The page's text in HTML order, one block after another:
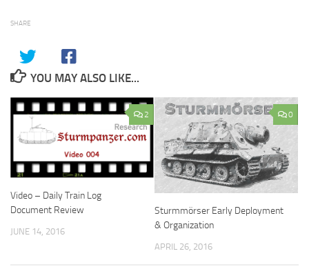
SHARE
YOU MAY ALSO LIKE...
2
Video – Daily Train Log
Document Review
JUNE 14, 2016
0
Sturmmörser Early Deployment
& Organization
APRIL 26, 2016